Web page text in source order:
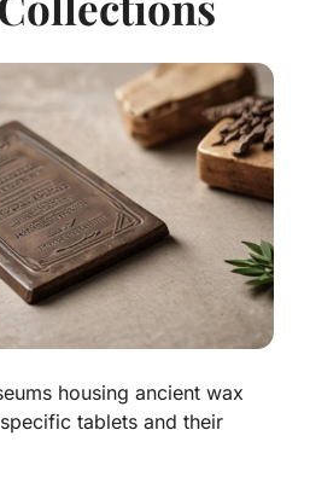
housing ancient wax
tablets and their